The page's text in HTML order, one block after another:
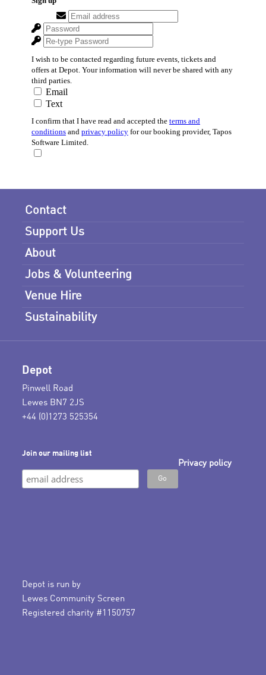
Contact
Support Us
About
Jobs & Volunteering
Venue Hire
Sustainability
Depot
Pinwell Road
Lewes BN7 2JS
+44 (0)1273 525354
Join our mailing list
Privacy policy
Depot is run by
Lewes Community Screen
Registered charity #1150757